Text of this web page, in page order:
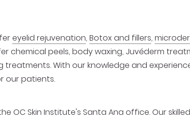
eyelid rejuvenation, Botox and fillers,
chemical peels, body waxing, Juvéderm
treatments. With our knowledge and
our patients.
OC Skin Institute's Santa Ana office. Our skilled